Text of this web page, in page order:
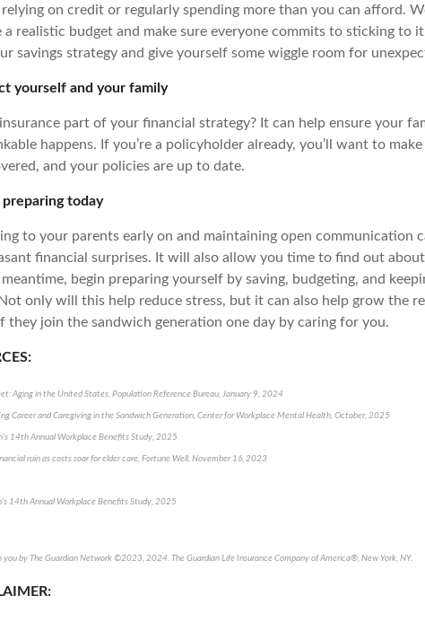
on credit or regularly spending more than you can afford.
a realistic budget and make sure everyone commits to sticking to
savings strategy and give yourself some wiggle room for
yourself and your family
insurance part of your financial strategy? It can help ensure your
happens. If you’re a policyholder already, you’ll want to
and your policies are up to date.
preparing today
to your parents early on and maintaining open communication
financial surprises. It will also allow you time to find out
meantime, begin preparing yourself by saving, budgeting, and
only will this help reduce stress, but it can also help grow the
they join the sandwich generation one day by caring for you.
Aging in the United States, Population Reference Bureau, January 9, 2024
Career and Caregiving in the Sandwich Generation, Center for Workplace Mental Health, October, 2025
14th Annual Workplace Benefits Study, 2025
ruin as costs soar for elder care, Fortune Well, November 16, 2023
14th Annual Workplace Benefits Study, 2025
you by The Guardian Network ©2023, 2024. The Guardian Life Insurance Company of America®, New York, NY.